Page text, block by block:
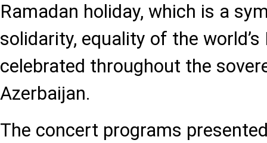
Ramadan holiday, which is a
solidarity, equality of the
celebrated throughout the
Azerbaijan.
The concert programs